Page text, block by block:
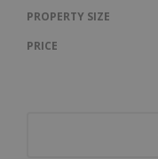
PROPERTY SIZE
PRICE